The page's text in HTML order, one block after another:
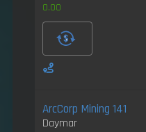
0.00
ArcCorp Mining 141
Daymar